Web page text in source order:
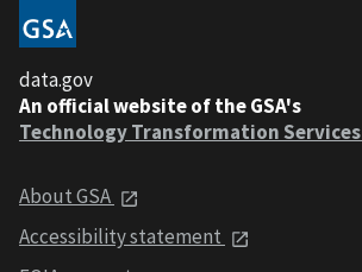
data.gov
An official website of the GSA's
Technology Transformation Services
About GSA
Accessibility statement